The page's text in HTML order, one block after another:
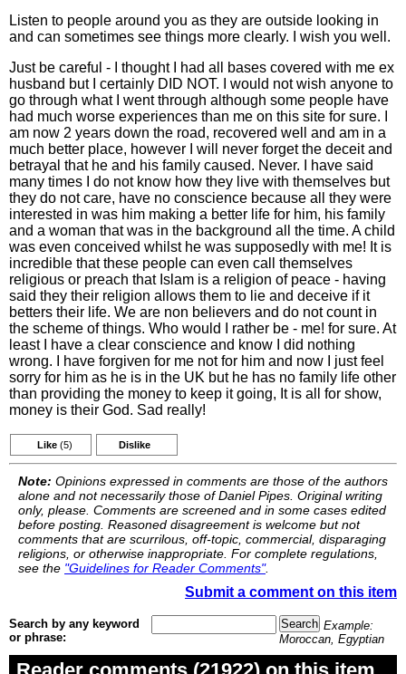
Listen to people around you as they are outside looking in
and can sometimes see things more clearly. I wish you well.
Just be careful - I thought I had all bases covered with me ex
husband but I certainly DID NOT. I would not wish anyone to
go through what I went through although some people have
had much worse experiences than me on this site for sure. I
am now 2 years down the road, recovered well and am in a
much better place, however I will never forget the deceit and
betrayal that he and his family caused. Never. I have said
many times I do not know how they live with themselves but
they do not care, have no conscience because all they were
interested in was him making a better life for him, his family
and a woman that was in the background all the time. A child
was even conceived whilst he was supposedly with me! It is
incredible that these people can even call themselves
religious or preach that Islam is a religion of peace - having
said they their religion allows them to lie and deceive if it
betters their life. We are non believers and do not count in
the scheme of things. Who would I rather be - me! for sure. At
least I have a clear conscience and know I did nothing
wrong. I have forgiven for me not for him and now I just feel
sorry for him as he is in the UK but he has no family life other
than providing the money to keep it going, It is all for show,
money is their God. Sad really!
Like (5) Dislike
Note: Opinions expressed in comments are those of the authors
alone and not necessarily those of Daniel Pipes. Original writing
only, please. Comments are screened and in some cases edited
before posting. Reasoned disagreement is welcome but not
comments that are scurrilous, off-topic, commercial, disparaging
religions, or otherwise inappropriate. For complete regulations,
see the "Guidelines for Reader Comments".
Submit a comment on this item
Search by any keyword
or phrase:
Example:
Moroccan, Egyptian